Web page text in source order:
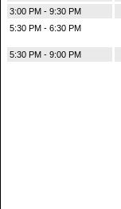
3:00 PM - 9:30 PM
5:30 PM - 6:30 PM
5:30 PM - 9:00 PM